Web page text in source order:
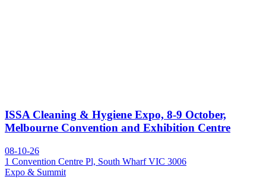
ISSA Cleaning & Hygiene Expo, 8-9 October,
Melbourne Convention and Exhibition Centre
08-10-26
1 Convention Centre Pl, South Wharf VIC 3006
Expo & Summit